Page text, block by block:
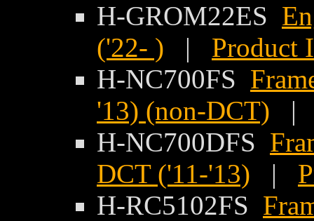
H-GROM22ES
('22- ) | Product
H-NC700FS
'13) (non-DCT)
H-NC700DFS
DCT ('11-'13) |
H-RC5102FS